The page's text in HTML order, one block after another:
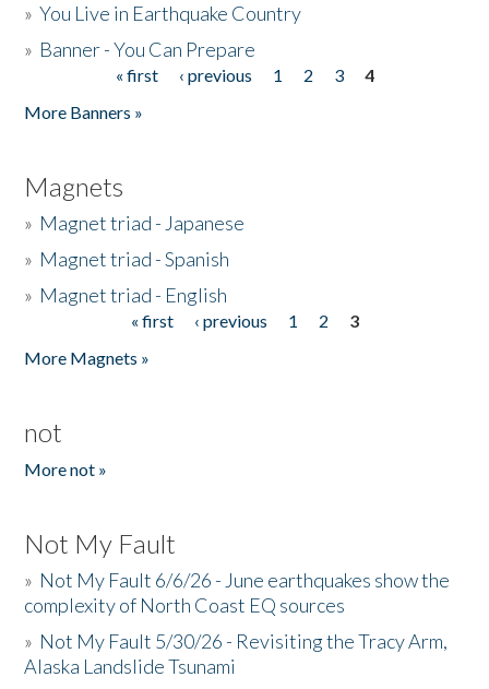
»You Live in Earthquake Country
» Banner - You Can Prepare
« first ‹ previous 1 2 3
4
More Banners »
Magnets
» Magnet triad - Japanese
» Magnet triad - Spanish
» Magnet triad - English
« first ‹ previous 1 2
3
More Magnets »
not
More not »
Not My Fault
» Not My Fault 6/6/26 - June earthquakes show the
complexity of North Coast EQ sources
» Not My Fault 5/30/26 - Revisiting the Tracy Arm,
Alaska Landslide Tsunami